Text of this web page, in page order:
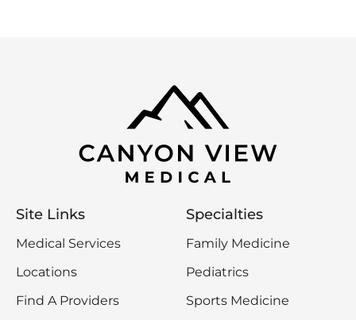
Site Links
Medical Services
Locations
Find A Providers
Specialties
Family Medicine
Pediatrics
Sports Medicine